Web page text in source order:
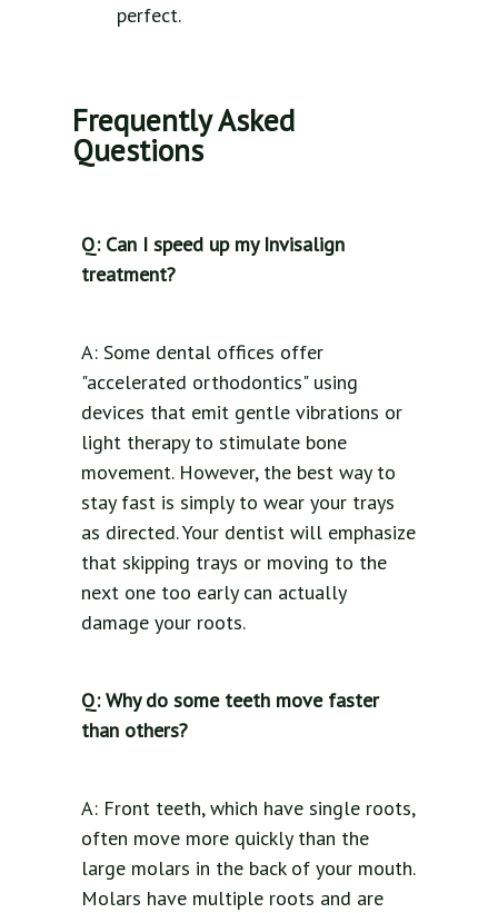
perfect.
Frequently Asked
Questions
Q: Can I speed up my Invisalign
treatment?
A: Some dental offices offer
"accelerated orthodontics" using
devices that emit gentle vibrations or
light therapy to stimulate bone
movement. However, the best way to
stay fast is simply to wear your trays
as directed. Your dentist will emphasize
that skipping trays or moving to the
next one too early can actually
damage your roots.
Q: Why do some teeth move faster
than others?
A: Front teeth, which have single roots,
often move more quickly than the
large molars in the back of your mouth.
Molars have multiple roots and are